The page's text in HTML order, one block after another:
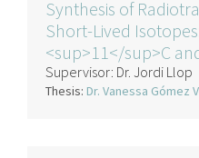
Synthesis of
Short-Lived
<sup>11</sup>C
Supervisor: Dr. Jordi Llop
Thesis: Dr. Vanessa Gómez